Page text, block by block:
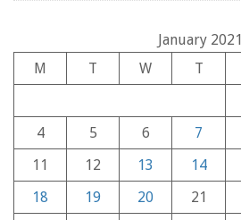
January 2021
M
T W T
4
5 6 7
11
12 13 14
18
19 20 21